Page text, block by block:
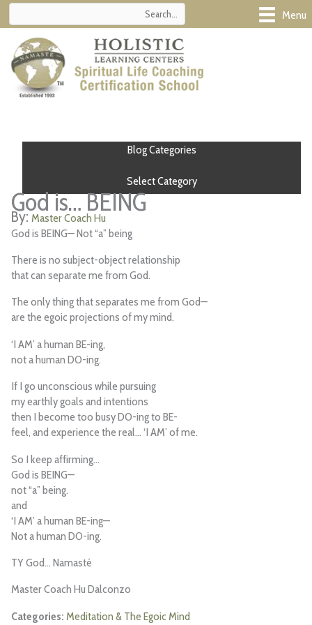
Skip
content
Menu
Blog Categories
Select Category
God is… BEING
Master Coach Hu
God is BEING— Not “a” being
There is no subject-object relationship
that can separate me from God.
The only thing that separates me from God—
are the egoic projections of my mind.
‘I AM’ a human BE-ing,
not a human DO-ing.
If I go unconscious while pursuing
my earthly goals and intentions
then I become too busy DO-ing to BE-
feel, and experience the real… ‘I AM’ of me.
So I keep affirming…
God is BEING—
not “a” being.
and
‘I AM’ a human BE-ing—
Not a human DO-ing.
TY God… Namasté
Master Coach Hu Dalconzo
Meditation & The Egoic Mind